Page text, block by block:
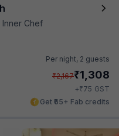
Inner Chef
Per night, 2 guests
₹2,167₹1,308
+₹75 GST
Get ₹65+ Fab credits